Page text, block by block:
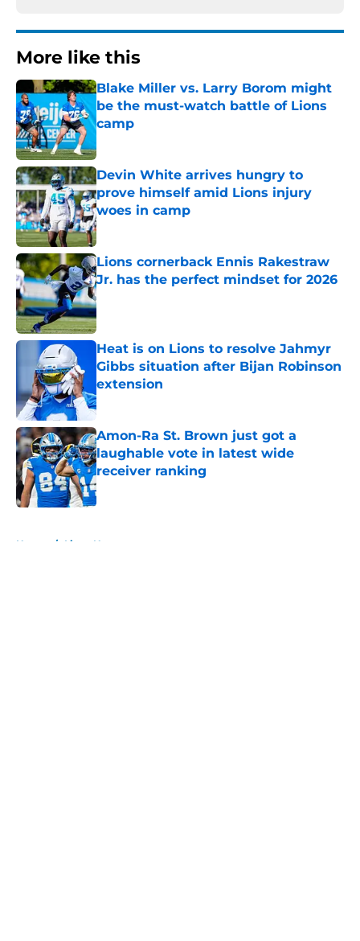
More like this
Blake Miller vs. Larry Borom might
be the must-watch battle of Lions
camp
Devin White arrives hungry to
prove himself amid Lions injury
woes in camp
Published by on Invalid Date
Lions cornerback Ennis Rakestraw
Jr. has the perfect mindset for 2026
Published by on Invalid Date
Heat is on Lions to resolve Jahmyr
Gibbs situation after Bijan Robinson
extension
Published by on Invalid Date
Amon-Ra St. Brown just got a
laughable vote in latest wide
receiver ranking
Published by on Invalid Date
Home / Lions News